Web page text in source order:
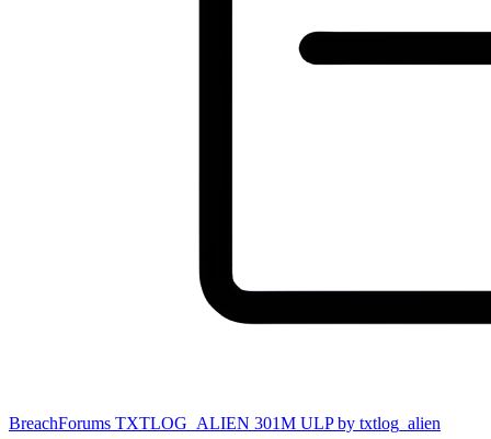
BreachForums TXTLOG_ALIEN 301M ULP by txtlog_alien